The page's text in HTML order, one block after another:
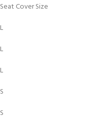
Seat Cover Size
L
L
L
S
S